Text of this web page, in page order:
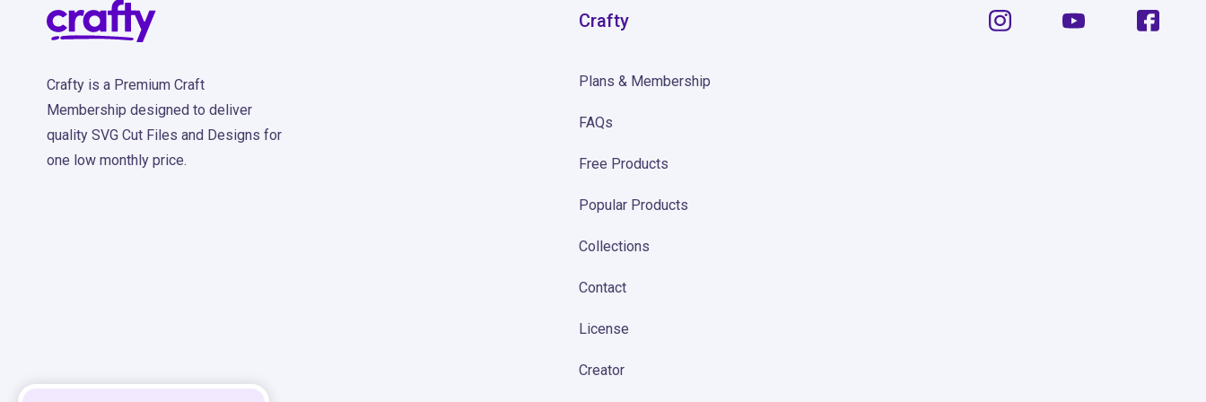
Crafty is a Premium Craft
Membership designed to deliver
quality SVG Cut Files and Designs for
one low monthly price.
Crafty
Plans & Membership
FAQs
Free Products
Popular Products
Collections
Contact
License
Creator